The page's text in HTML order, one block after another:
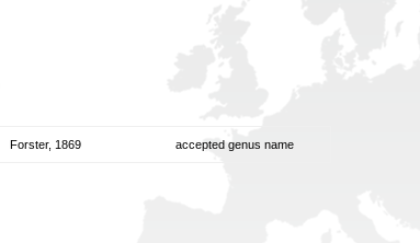
Forster, 1869 accepted genus name